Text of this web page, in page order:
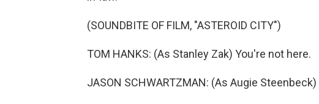
(SOUNDBITE OF FILM, "ASTEROID CITY")
TOM HANKS: (As Stanley Zak) You're not here.
JASON SCHWARTZMAN: (As Augie